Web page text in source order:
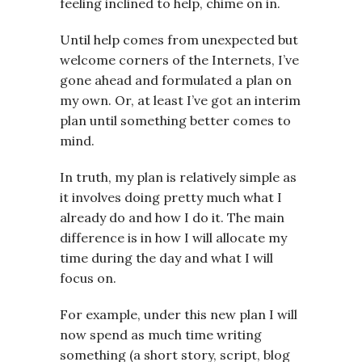
Until help comes from unexpected but
welcome corners of the Internets, I’ve
gone ahead and formulated a plan on
my own. Or, at least I’ve got an interim
plan until something better comes to
mind.
In truth, my plan is relatively simple as
it involves doing pretty much what I
already do and how I do it. The main
difference is in how I will allocate my
time during the day and what I will
focus on.
For example, under this new plan I will
now spend as much time writing
something (a short story, script, blog